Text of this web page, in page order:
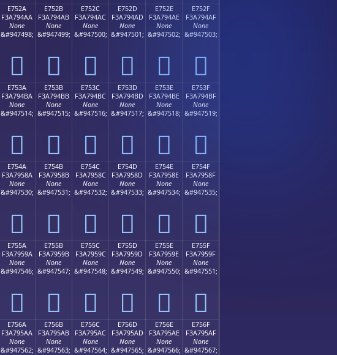
E752A
F3A794AA
None
&#947498;
󧔪
E752B
F3A794AB
None
&#947499;
󧔫
E752C
F3A794AC
None
&#947500;
󧔬
E752D
F3A794AD
None
&#947501;
󧔭
E752E
F3A794AE
None
&#947502;
󧔮
E752F
F3A794AF
None
&#947503;
󧔯
E753A
F3A794BA
None
&#947514;
󧔺
E753B
F3A794BB
None
&#947515;
󧔻
E753C
F3A794BC
None
&#947516;
󧔼
E753D
F3A794BD
None
&#947517;
󧔽
E753E
F3A794BE
None
&#947518;
󧔾
E753F
F3A794BF
None
&#947519;
󧔿
E754A
F3A7958A
None
&#947530;
󧕊
E754B
F3A7958B
None
&#947531;
󧕋
E754C
F3A7958C
None
&#947532;
󧕌
E754D
F3A7958D
None
&#947533;
󧕍
E754E
F3A7958E
None
&#947534;
󧕎
E754F
F3A7958F
None
&#947535;
󧕏
E755A
F3A7959A
None
&#947546;
󧕚
E755B
F3A7959B
None
&#947547;
󧕛
E755C
F3A7959C
None
&#947548;
󧕜
E755D
F3A7959D
None
&#947549;
󧕝
E755E
F3A7959E
None
&#947550;
󧕞
E755F
F3A7959F
None
&#947551;
󧕟
E756A
F3A795AA
None
&#947562;
E756B
F3A795AB
None
&#947563;
E756C
F3A795AC
None
&#947564;
E756D
F3A795AD
None
&#947565;
E756E
F3A795AE
None
&#947566;
E756F
F3A795AF
None
&#947567;